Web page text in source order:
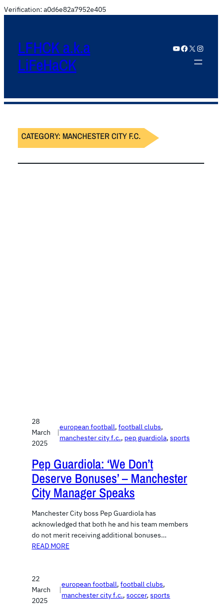
Verification: a0d6e82a7952e405
LFHCK a.k.a
LiFeHaCK
YouTube Facebook X Instagram
CATEGORY: MANCHESTER CITY F.C.
28
March
2025
|
european football, football clubs
manchester city f.c., pep guardiola, sports
Pep Guardiola: ‘We Don’t
Deserve Bonuses’ – Manchester
City Manager Speaks
Manchester City boss Pep Guardiola has
acknowledged that both he and his team members
do not merit receiving additional bonuses…
READ MORE
22
March
2025
|
european football, football clubs
manchester city f.c., soccer, sports